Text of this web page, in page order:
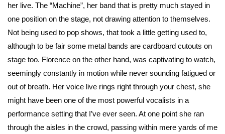
her live. The “Machine”, her band that is pretty much stayed in
one position on the stage, not drawing attention to themselves.
Not being used to pop shows, that took a little getting used to,
although to be fair some metal bands are cardboard cutouts on
stage too. Florence on the other hand, was captivating to watch,
seemingly constantly in motion while never sounding fatigued or
out of breath. Her voice live rings right through your chest, she
might have been one of the most powerful vocalists in a
performance setting that I’ve ever seen. At one point she ran
through the aisles in the crowd, passing within mere yards of me